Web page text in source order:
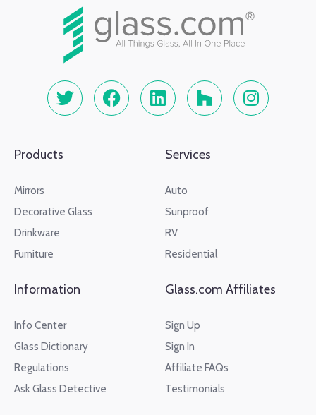
Products
Mirrors
Decorative Glass
Drinkware
Furniture
Services
Auto
Sunproof
RV
Residential
Information
Info Center
Glass Dictionary
Regulations
Ask Glass Detective
Glass.com Affiliates
Sign Up
Sign In
Affiliate FAQs
Testimonials